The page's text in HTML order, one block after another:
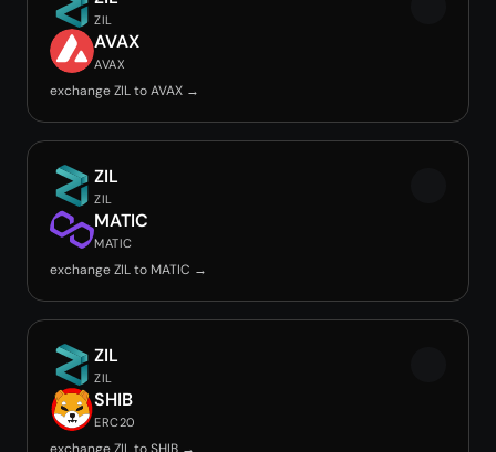
ZIL
AVAX
AVAX
exchange ZIL to AVAX →
ZIL
ZIL
MATIC
MATIC
exchange ZIL to MATIC →
ZIL
ZIL
SHIB
ERC20